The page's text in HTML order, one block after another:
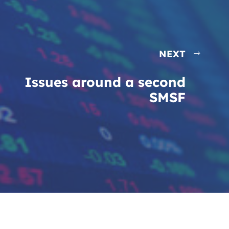
NEXT
Issues around a second
SMSF